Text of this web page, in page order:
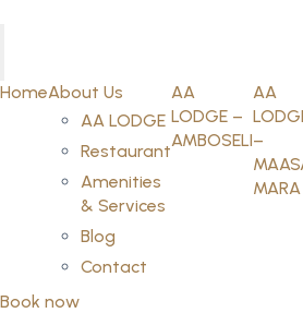
HomeAbout Us
AA LODGE
Restaurant
Amenities
& Services
Blog
Contact
AA
LODGE –
AMBOSELI
AA
–
MARA
Book now